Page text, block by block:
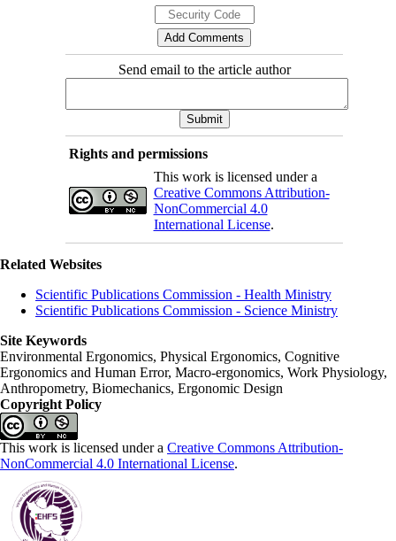
Send email to the article author
Rights and permissions
This work is licensed under a
Creative Commons Attribution-
NonCommercial 4.0
International License.
Related Websites
Scientific Publications Commission - Health Ministry
Scientific Publications Commission - Science Ministry
Site Keywords
Environmental Ergonomics, Physical Ergonomics, Cognitive
Ergonomics and Human Error, Macro-ergonomics, Work Physiology,
Anthropometry, Biomechanics, Ergonomic Design
Copyright Policy
This work is licensed under a Creative Commons Attribution-
NonCommercial 4.0 International License.